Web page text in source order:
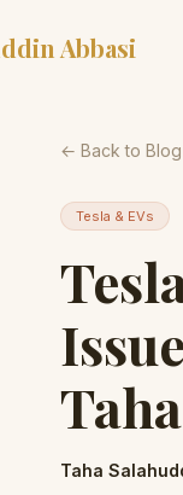
Abbasi
← Back to Blog
Tesla & EVs
Taha